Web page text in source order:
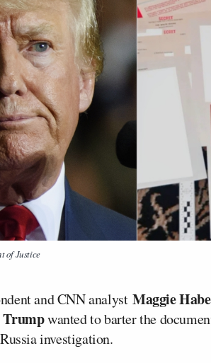
of Justice
and CNN analystMaggie
wanted to barter the
investigation.